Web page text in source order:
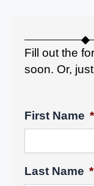
Fill out the
soon. Or,
First Name *
Last Name *